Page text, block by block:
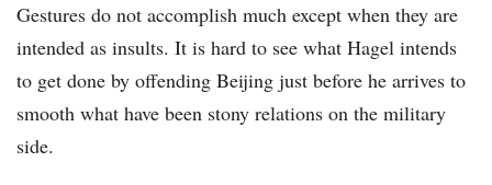
Gestures do not accomplish much except when they are
intended as insults. It is hard to see what Hagel intends
to get done by offending Beijing just before he arrives to
smooth what have been stony relations on the military
side.